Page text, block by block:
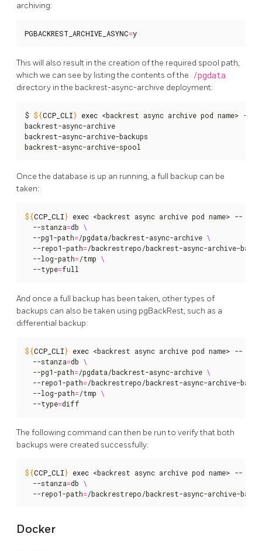
archiving:
PGBACKREST_ARCHIVE_ASYNC=y
This will also result in the creation of the required spool path,
which we can see by listing the contents of the /pgdata
directory in the backrest-async-archive deployment:
$ ${CCP_CLI} exec <backrest async archive pod name> --
backrest-async-archive
backrest-async-archive-backups
backrest-async-archive-spool
Once the database is up an running, a full backup can be
taken:
${CCP_CLI} exec <backrest async archive pod name> --
  --stanza
=db
  --pg1-path
=/pgdata/backrest-async-archive
  --repo1-path
=/backrestrepo/backrest-async-archive-
  --log-path
=/tmp
  --type
=full
And once a full backup has been taken, other types of
backups can also be taken using pgBackRest, such as a
differential backup:
${CCP_CLI} exec <backrest async archive pod name> --
  --stanza
=db
  --pg1-path
=/pgdata/backrest-async-archive
  --repo1-path
=/backrestrepo/backrest-async-archive-
  --log-path
=/tmp
  --type
=diff
The following command can then be run to verify that both
backups were created successfully:
${CCP_CLI} exec <backrest async archive pod name> --
  --stanza
=db
  --repo1-path
=/backrestrepo/backrest-async-archive-
Docker